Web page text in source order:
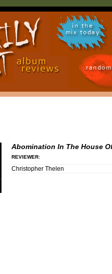
in the
mix today
Abomination In The House
REVIEWER:
Christopher Thelen